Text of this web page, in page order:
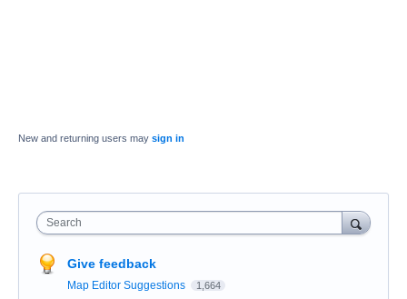
New and returning users may sign in
Search
Give feedback
Map Editor Suggestions 1,664